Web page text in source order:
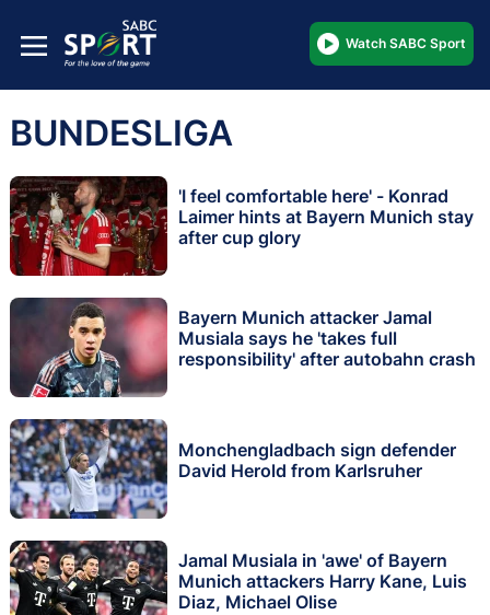
Watch SABC Sport
BUNDESLIGA
'I feel comfortable here' - Konrad
Laimer hints at Bayern Munich stay
after cup glory
Bayern Munich attacker Jamal
Musiala says he 'takes full
responsibility' after autobahn crash
Monchengladbach sign defender
David Herold from Karlsruher
Jamal Musiala in 'awe' of Bayern
Munich attackers Harry Kane, Luis
Diaz, Michael Olise